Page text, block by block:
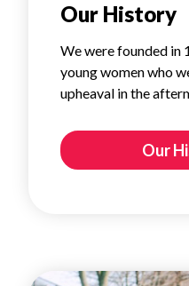
Our History
We were founded in
young women who
upheaval in the
Our